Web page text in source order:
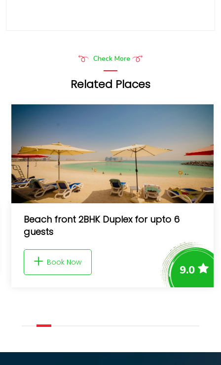
Check More
Related Places
Beach front 2BHK Duplex for upto 6
guests
Book Now
9.0